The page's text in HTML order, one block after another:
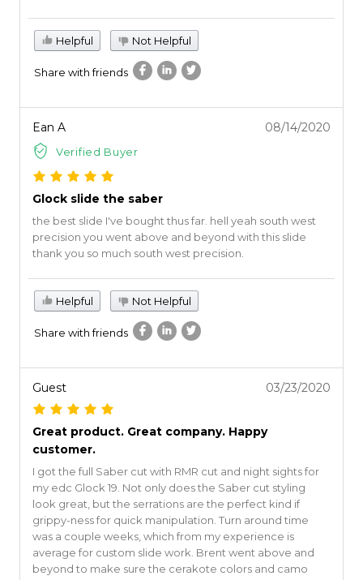
Helpful Not Helpful
Share with friends
Ean A
Verified Buyer
08/14/2020
Glock slide the saber
the best slide I've bought thus far. hell yeah south west
precision you went above and beyond with this slide
thank you so much south west precision.
Helpful Not Helpful
Share with friends
Guest 03/23/2020
Great product. Great company. Happy
customer.
I got the full Saber cut with RMR cut and night sights for
my edc Glock 19. Not only does the Saber cut styling
look great, but the serrations are the perfect kind if
grippy-ness for quick manipulation. Turn around time
was a couple weeks, which from my experience is
average for custom slide work. Brent went above and
beyond to make sure the cerakote colors and camo